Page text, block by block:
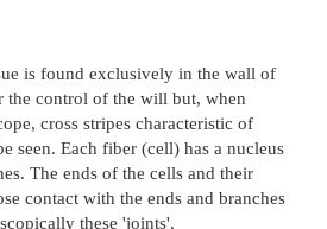
are enclosed in
enclosing the fibers, the
beyond the muscle fibers